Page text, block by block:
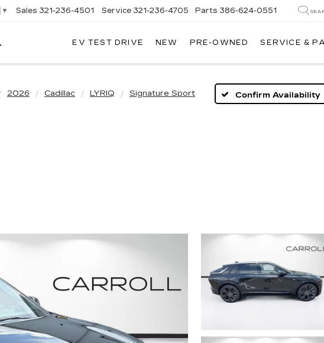
▼ Sales 321-236-4501 Service 321-236-4705 Parts 386-624-0551
EV TEST DRIVE NEW PRE-OWNED SERVICE &
2026 Cadillac LYRIQ Signature Sport Confirm Availability